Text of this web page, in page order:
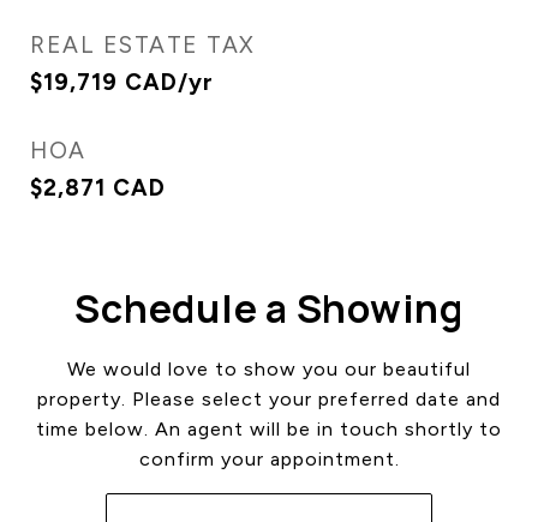
REAL ESTATE TAX
$19,719 CAD/yr
HOA
$2,871 CAD
Schedule a Showing
We would love to show you our beautiful
property. Please select your preferred date and
time below. An agent will be in touch shortly to
confirm your appointment.